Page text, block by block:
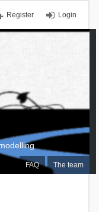
Login
Register
FAQ The team